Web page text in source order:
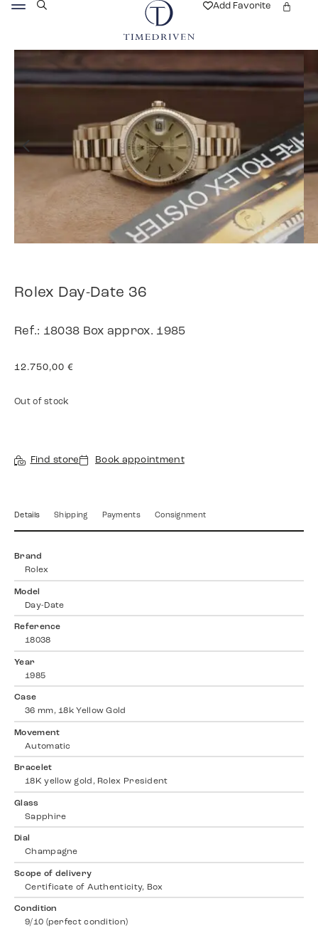
Add Favorite
Rolex Day-Date 36
Ref.: 18038 Box approx. 1985
12.750,00 €
Out of stock
Find store Book appointment
Details Shipping Payments Consignment
Brand
Rolex
Model
Day-Date
Reference
18038
Year
1985
Case
36 mm, 18k Yellow Gold
Movement
Automatic
Bracelet
18K yellow gold, Rolex President
Glass
Sapphire
Dial
Champagne
Scope of delivery
Certificate of Authenticity, Box
Condition
9/10 (perfect condition)